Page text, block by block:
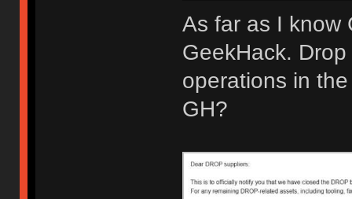
As far as I know
GeekHack.
operations in
GH?